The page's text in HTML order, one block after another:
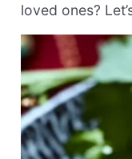
loved ones?